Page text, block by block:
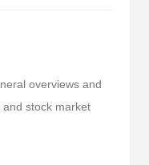
overviews and
stock market